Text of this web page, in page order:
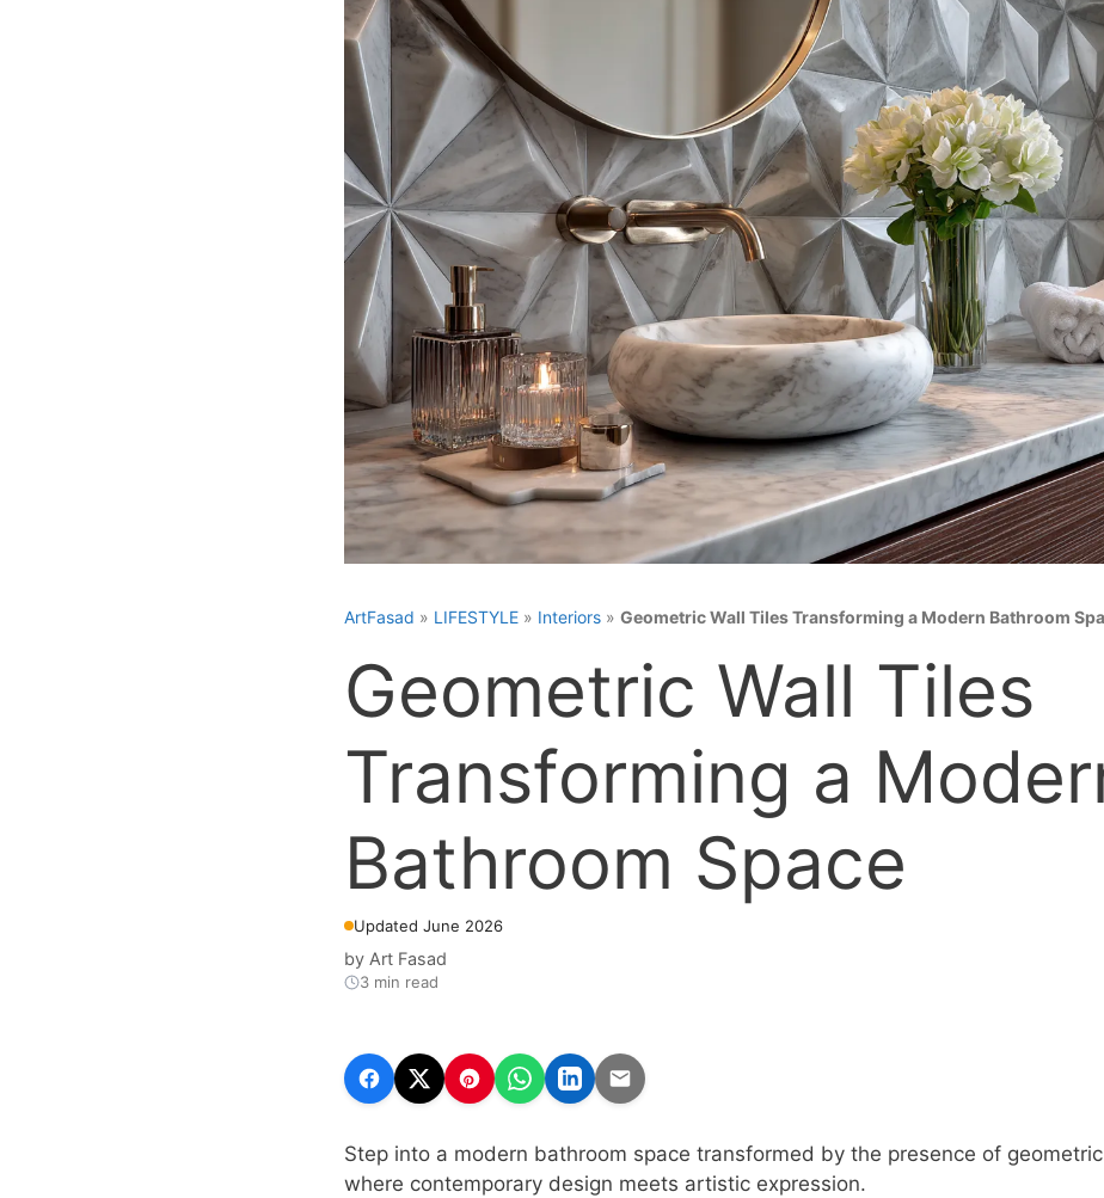
ArtFasad » LIFESTYLE » Interiors » Geometric Wall Tiles Transforming a Modern Bathroom
Geometric Wall Tiles
Transforming a
Bathroom Space
Updated June 2026
by Art Fasad
3 min read
Step into a modern bathroom space transformed by the presence of
where contemporary design meets artistic expression.